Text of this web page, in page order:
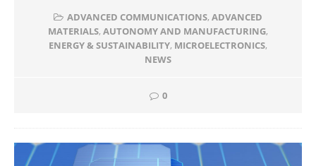
ADVANCED COMMUNICATIONS, ADVANCED
MATERIALS, AUTONOMY AND MANUFACTURING,
ENERGY & SUSTAINABILITY, MICROELECTRONICS,
NEWS
0